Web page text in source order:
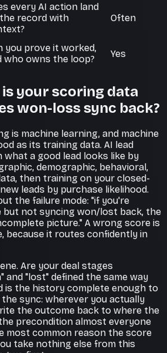
every AI action land
record with
Often
you prove it worked,
who owns the loop?
Yes
is your scoring data
won-loss sync back?
is machine learning, and machine
as its training data. AI lead
what a good lead looks like by
demographic, behavioral,
then training on your closed-
leads by purchase likelihood.
the failure mode: "if you're
but not syncing won/lost back, the
picture." A wrong score is
because it routes confidently in
Are your deal stages
and "lost" defined the same way
is the history complete enough to
the sync: wherever you actually
the outcome back to where the
precondition almost everyone
most common reason the score
take nothing else from this